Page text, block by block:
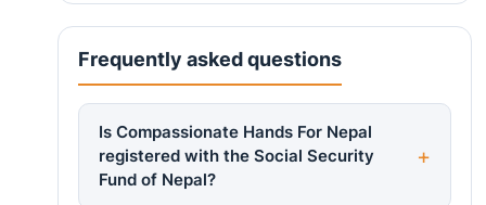
Frequently asked questions
Is Compassionate Hands For Nepal
registered with the Social Security
Fund of Nepal?